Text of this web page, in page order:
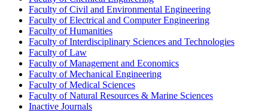
Faculty of Civil and Environmental Engineering
Faculty of Electrical and Computer Engineering
Faculty of Humanities
Faculty of Interdisciplinary Sciences and Technologies
Faculty of Law
Faculty of Management and Economics
Faculty of Mechanical Engineering
Faculty of Medical Sciences
Faculty of Natural Resources & Marine Sciences
Inactive Journals